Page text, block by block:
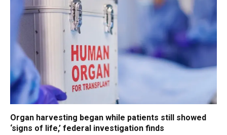
Organ harvesting began while patients still showed
‘signs of life,’ federal investigation finds